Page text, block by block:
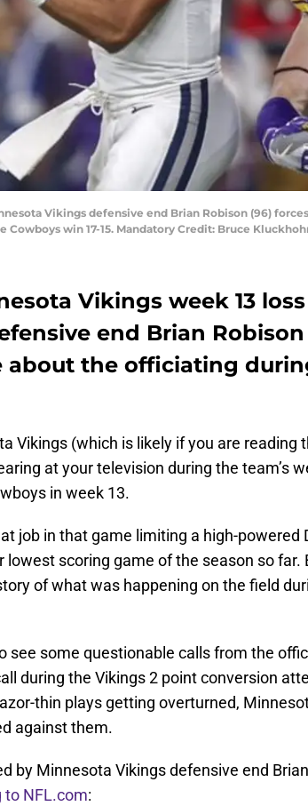
Vikings defensive end Brian Robison (96)
Cowboys win 17-15. Mandatory Credit: Bruce
Vikings week 13
end Brian Robison
about the officiating
Vikings (which is likely if you are reading
at your television during the team’s
in week 13.
job in that game limiting a high-powered
scoring game of the season so far.
of what was happening on the field
see some questionable calls from the
during the Vikings 2 point conversion
thin plays getting overturned,
against them.
by Minnesota Vikings defensive end
to NFL.com: